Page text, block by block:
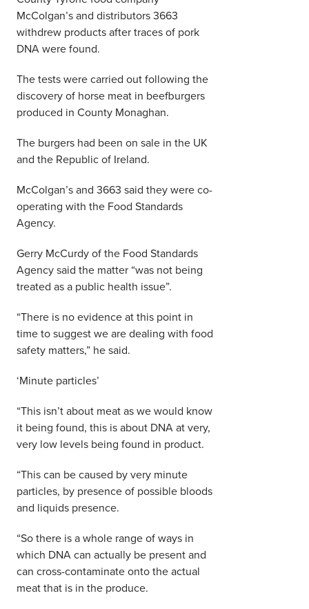
McColgan’s and distributors 3663
withdrew products after traces of pork
DNA were found.
The tests were carried out following the
discovery of horse meat in beefburgers
produced in County Monaghan.
The burgers had been on sale in the UK
and the Republic of Ireland.
McColgan’s and 3663 said they were co-
operating with the Food Standards
Agency.
Gerry McCurdy of the Food Standards
Agency said the matter “was not being
treated as a public health issue”.
“There is no evidence at this point in
time to suggest we are dealing with food
safety matters,” he said.
‘Minute particles’
“This isn’t about meat as we would know
it being found, this is about DNA at very,
very low levels being found in product.
“This can be caused by very minute
particles, by presence of possible bloods
and liquids presence.
“So there is a whole range of ways in
which DNA can actually be present and
can cross-contaminate onto the actual
meat that is in the produce.